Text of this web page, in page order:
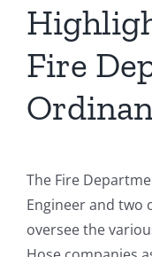
Fire
The Fire
Engineer and two
oversee the